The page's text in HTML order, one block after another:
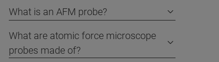
What is an AFM probe?
What are atomic force microscope
probes made of?